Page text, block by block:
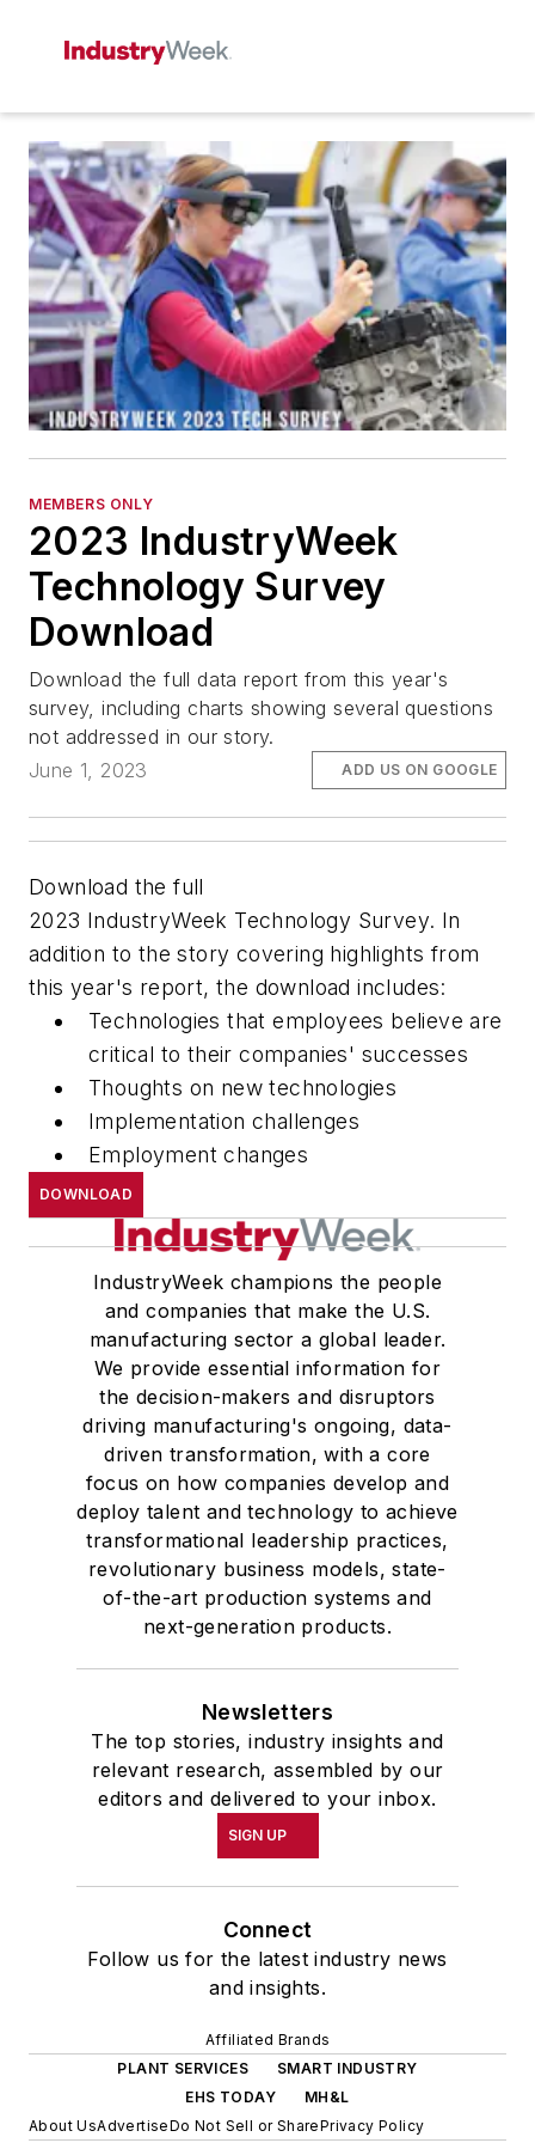
MEMBERS ONLY
2023 IndustryWeek
Technology Survey
Download
Download the full data report from this year's
survey, including charts showing several questions
not addressed in our story.
June 1, 2023
ADD US ON GOOGLE
Download the full
2023 IndustryWeek Technology Survey. In
addition to the story covering highlights from
this year's report, the download includes:
Technologies that employees believe are
critical to their companies' successes
Thoughts on new technologies
Implementation challenges
Employment changes
DOWNLOAD
IndustryWeek champions the people
and companies that make the U.S.
manufacturing sector a global leader.
We provide essential information for
the decision-makers and disruptors
driving manufacturing's ongoing, data-
driven transformation, with a core
focus on how companies develop and
deploy talent and technology to achieve
transformational leadership practices,
revolutionary business models, state-
of-the-art production systems and
next-generation products.
Newsletters
The top stories, industry insights and
relevant research, assembled by our
editors and delivered to your inbox.
SIGN UP
Connect
Follow us for the latest industry news
and insights.
Affiliated Brands
PLANT SERVICES
SMART INDUSTRY
EHS TODAY
MH&L
About UsAdvertiseDo Not Sell or SharePrivacy Policy